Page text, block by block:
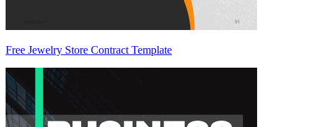
Free Jewelry Store Contract Template